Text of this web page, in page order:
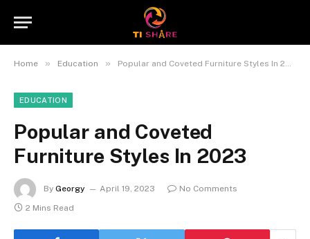
Home » Education » Popular and Coveted Furniture Styles In 2023
EDUCATION
Popular and Coveted
Furniture Styles In 2023
By Georgy April 19, 2023
No Comments
2 Mins Read